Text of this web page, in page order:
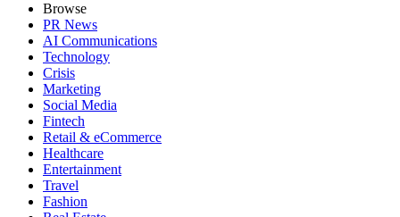
Browse
PR News
AI Communications
Technology
Crisis
Marketing
Social Media
Fintech
Retail & eCommerce
Healthcare
Entertainment
Travel
Fashion